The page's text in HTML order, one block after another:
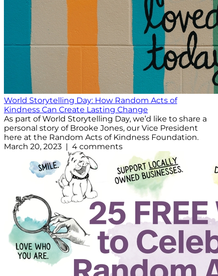
World Storytelling Day: How Random Acts of
Kindness Can Create Lasting Change
As part of World Storytelling Day, we’d like to share a
personal story of Brooke Jones, our Vice President
here at the Random Acts of Kindness Foundation.
March 20, 2023 | 4 comments